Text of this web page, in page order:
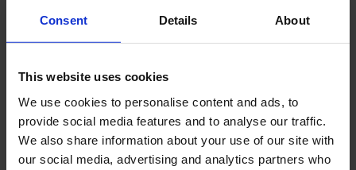
Consent Details About
This website uses cookies
We use cookies to personalise content and ads, to
provide social media features and to analyse our traffic.
We also share information about your use of our site with
our social media, advertising and analytics partners who
We ultimately will never completely eradicate germs, they are
spread as much as possible resulting in a happy and healthy
If you would like to speak to our team regarding our office
cleaning contracts, pleaseget in touchtoday. We’d be happy
to help.